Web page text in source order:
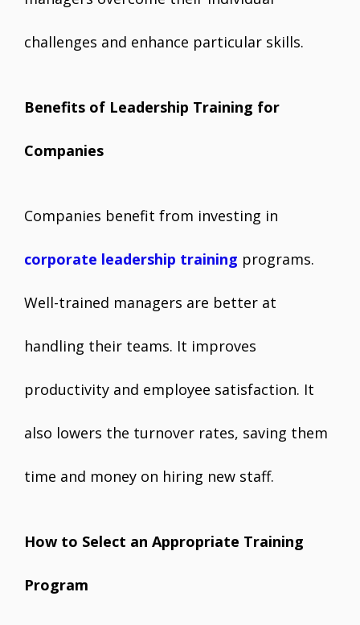
challenges and enhance particular skills.
Benefits of Leadership Training for
Companies
Companies benefit from investing in
corporate leadership training programs.
Well-trained managers are better at
handling their teams. It improves
productivity and employee satisfaction. It
also lowers the turnover rates, saving them
time and money on hiring new staff.
How to Select an Appropriate Training
Program